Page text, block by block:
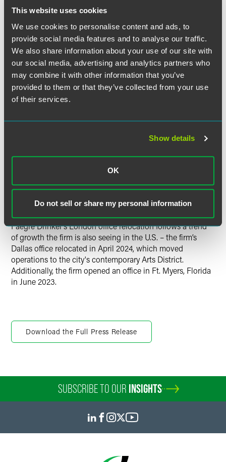
This website uses cookies
We use cookies to personalise content and ads, to
provide social media features and to analyse our traffic.
We also share information about your use of our site with
our social media, advertising and analytics partners who
may combine it with other information that you’ve
provided to them or that they’ve collected from your use
of their services.
Show details
OK
Do not sell or share my personal information
Coppel) and funds (Michelle Moran). Further hires of
months, reflecting the firm’s continued commitment to this
critical market.
The firm has signed a 10-year lease for 14,500 square feet
on the 18th floor of 8 Bishopsgate. The new, highly efficient
space will move the team from a multi-floor layout to a
single floor with secure conference and reception areas,
energy and sustainability efficiency.
exciting new chapter in the history of our London office.”
said London office leader Alex Denny. “London is a hugely
continue to invest in key areas to best serve the needs of
our clients across Europe and internationally.”
Faegre Drinker’s London office relocation follows a trend
of growth the firm is also seeing in the U.S. – the firm’s
Dallas office relocated in April 2024, which moved
operations to the city's contemporary Arts District.
Additionally, the firm opened an office in Ft. Myers, Florida
in June 2023.
Download the Full Press Release
SUBSCRIBE TO OUR INSIGHTS